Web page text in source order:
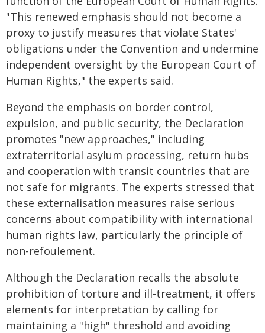
"This renewed emphasis should not become a
proxy to justify measures that violate States'
obligations under the Convention and undermine
independent oversight by the European Court of
Human Rights," the experts said.
Beyond the emphasis on border control,
expulsion, and public security, the Declaration
promotes "new approaches," including
extraterritorial asylum processing, return hubs
and cooperation with transit countries that are
not safe for migrants. The experts stressed that
these externalisation measures raise serious
concerns about compatibility with international
human rights law, particularly the principle of
non-refoulement.
Although the Declaration recalls the absolute
prohibition of torture and ill-treatment, it offers
elements for interpretation by calling for
maintaining a "high" threshold and avoiding